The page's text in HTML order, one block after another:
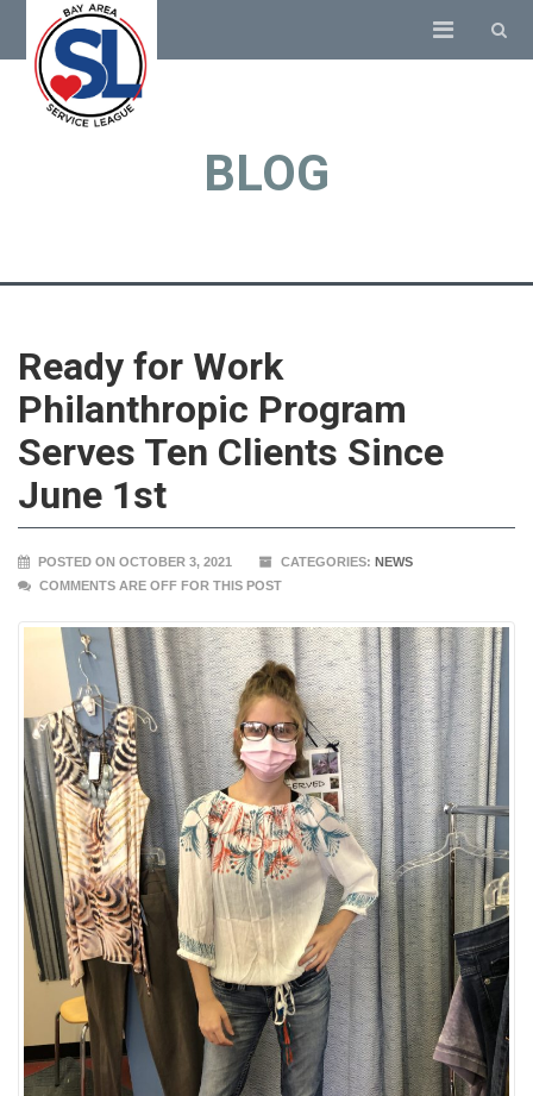
BLOG
Ready for Work
Philanthropic Program
Serves Ten Clients Since
June 1st
POSTED ON OCTOBER 3, 2021 CATEGORIES: NEWS
COMMENTS ARE OFF FOR THIS POST